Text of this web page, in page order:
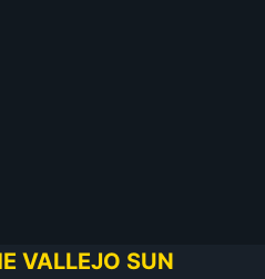
VALLEJO SUN